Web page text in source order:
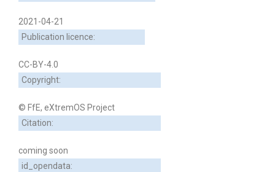
2021-04-21
Publication licence:
CC-BY-4.0
Copyright:
© FfE, eXtremOS Project
Citation:
coming soon
id_opendata: